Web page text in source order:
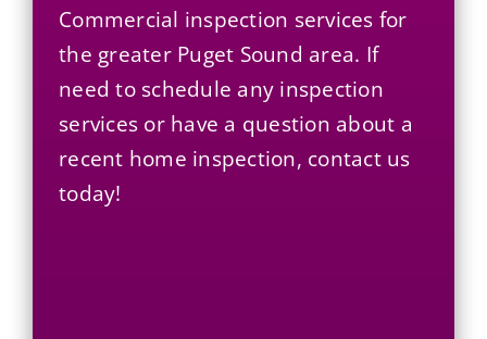
Commercial inspection services for
the greater Puget Sound area. If
need to schedule any inspection
services or have a question about a
recent home inspection, contact us
today!